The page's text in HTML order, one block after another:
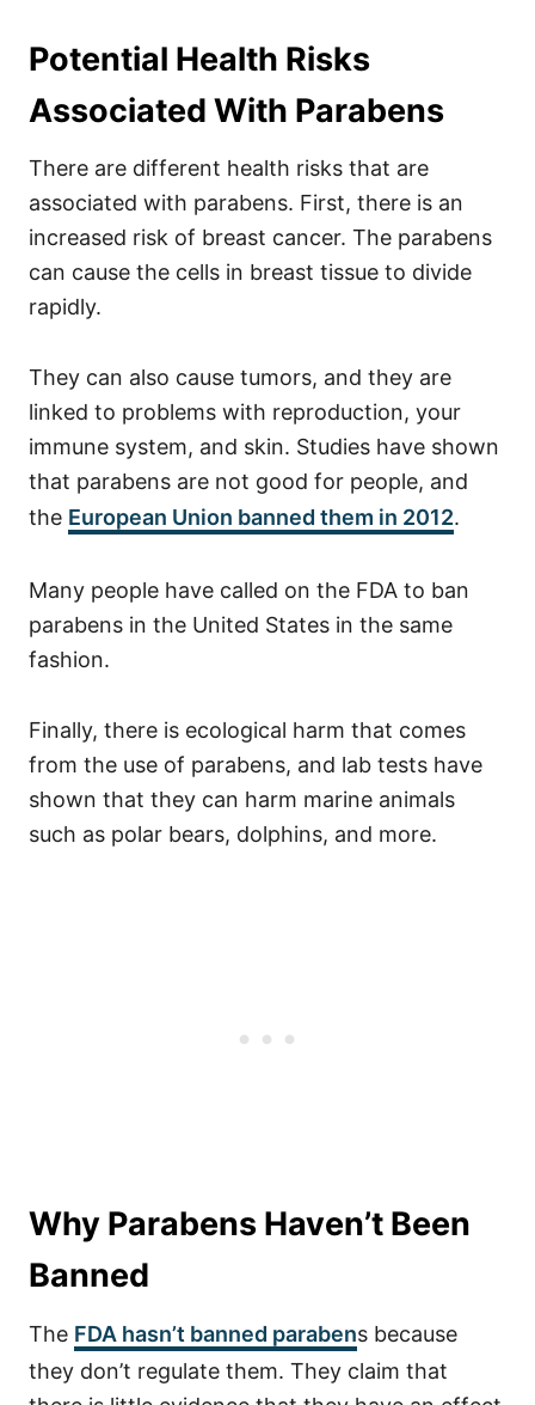
Potential Health Risks
Associated With Parabens
There are different health risks that are
associated with parabens. First, there is an
increased risk of breast cancer. The parabens
can cause the cells in breast tissue to divide
rapidly.
They can also cause tumors, and they are
linked to problems with reproduction, your
immune system, and skin. Studies have shown
that parabens are not good for people, and
the European Union banned them in 2012.
Many people have called on the FDA to ban
parabens in the United States in the same
fashion.
Finally, there is ecological harm that comes
from the use of parabens, and lab tests have
shown that they can harm marine animals
such as polar bears, dolphins, and more.
Why Parabens Haven’t Been
Banned
The FDA hasn’t banned parabens because
they don’t regulate them. They claim that